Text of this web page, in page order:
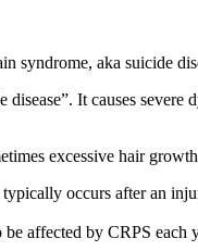
syndrome, aka suicide
It causes
excessive hair
occurs after an
affected by CRPS